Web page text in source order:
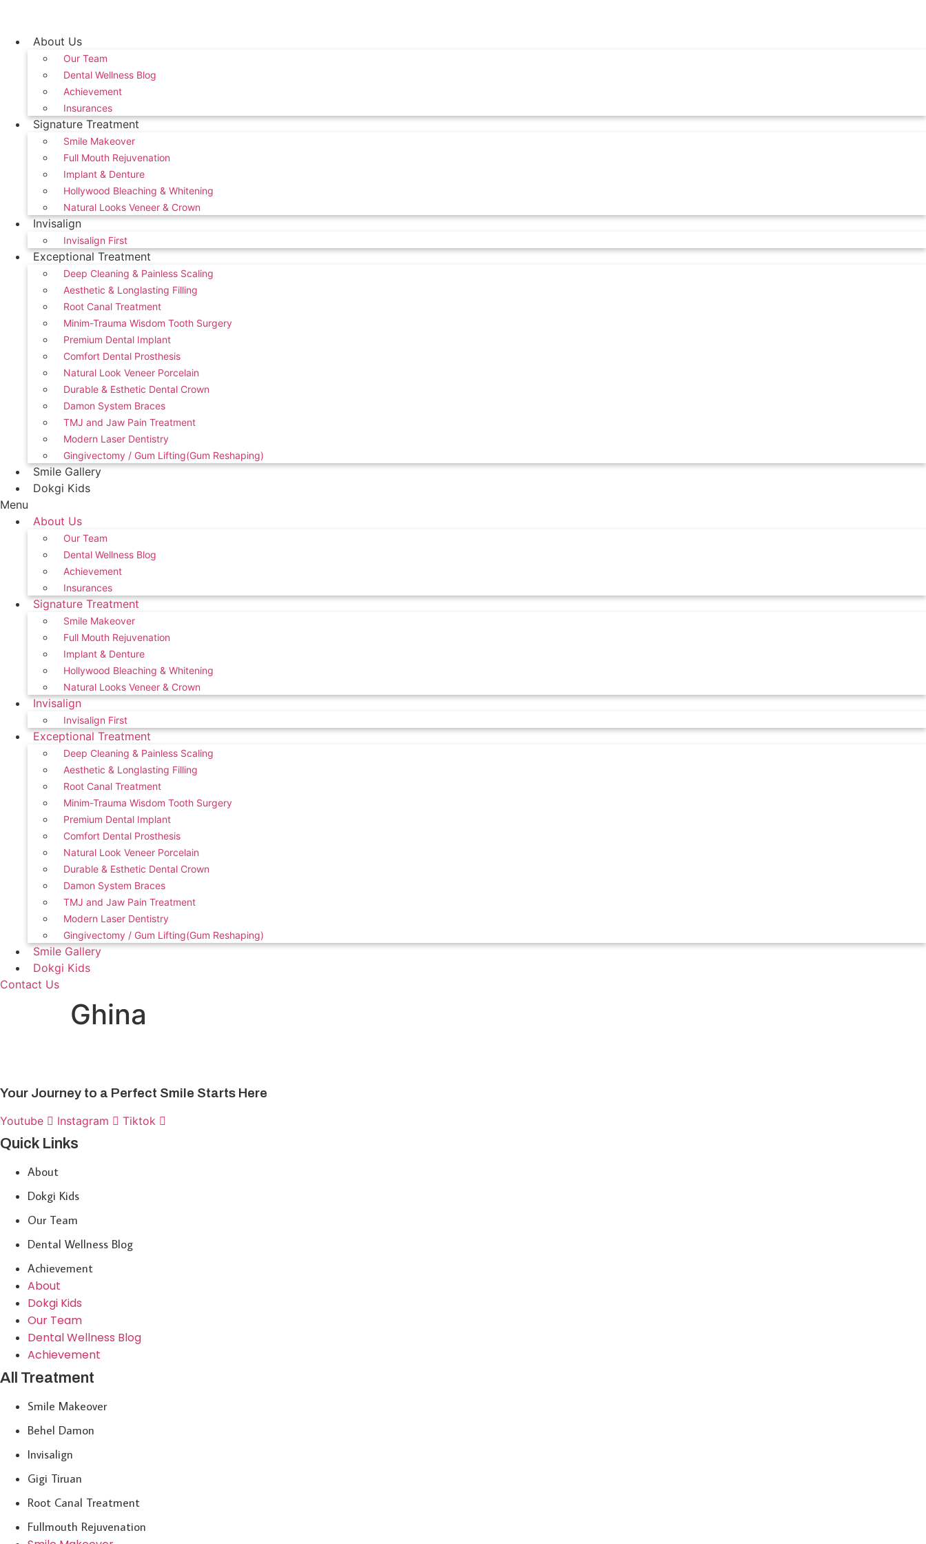
contentAbout Us
Our Team
Dental Wellness Blog
Achievement
Insurances
Signature Treatment
Smile Makeover
Full Mouth Rejuvenation
Implant & Denture
Hollywood Bleaching & Whitening
Natural Looks Veneer & Crown
Invisalign
Invisalign First
Exceptional Treatment
Deep Cleaning & Painless Scaling
Aesthetic & Longlasting Filling
Root Canal Treatment
Minim-Trauma Wisdom Tooth Surgery
Premium Dental Implant
Comfort Dental Prosthesis
Natural Look Veneer Porcelain
Durable & Esthetic Dental Crown
Damon System Braces
TMJ and Jaw Pain Treatment
Modern Laser Dentistry
Gingivectomy / Gum Lifting(Gum Reshaping)
Smile Gallery
Dokgi Kids
Menu
About Us
Our Team
Dental Wellness Blog
Achievement
Insurances
Signature Treatment
Smile Makeover
Full Mouth Rejuvenation
Implant & Denture
Hollywood Bleaching & Whitening
Natural Looks Veneer & Crown
Invisalign
Invisalign First
Exceptional Treatment
Deep Cleaning & Painless Scaling
Aesthetic & Longlasting Filling
Root Canal Treatment
Minim-Trauma Wisdom Tooth Surgery
Premium Dental Implant
Comfort Dental Prosthesis
Natural Look Veneer Porcelain
Durable & Esthetic Dental Crown
Damon System Braces
TMJ and Jaw Pain Treatment
Modern Laser Dentistry
Gingivectomy / Gum Lifting(Gum Reshaping)
Smile Gallery
Dokgi Kids
Contact Us
Ghina
Your Journey to a Perfect Smile Starts Here
Youtube Instagram Tiktok
Quick Links
About
Dokgi Kids
Our Team
Dental Wellness Blog
Achievement
About
Dokgi Kids
Our Team
Dental Wellness Blog
Achievement
All Treatment
Smile Makeover
Behel Damon
Invisalign
Gigi Tiruan
Root Canal Treatment
Fullmouth Rejuvenation